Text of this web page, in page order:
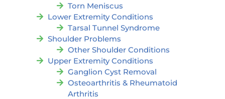
Torn Meniscus
Lower Extremity Conditions
Tarsal Tunnel Syndrome
Shoulder Problems
Other Shoulder Conditions
Upper Extremity Conditions
Ganglion Cyst Removal
Osteoarthritis & Rheumatoid
Arthritis